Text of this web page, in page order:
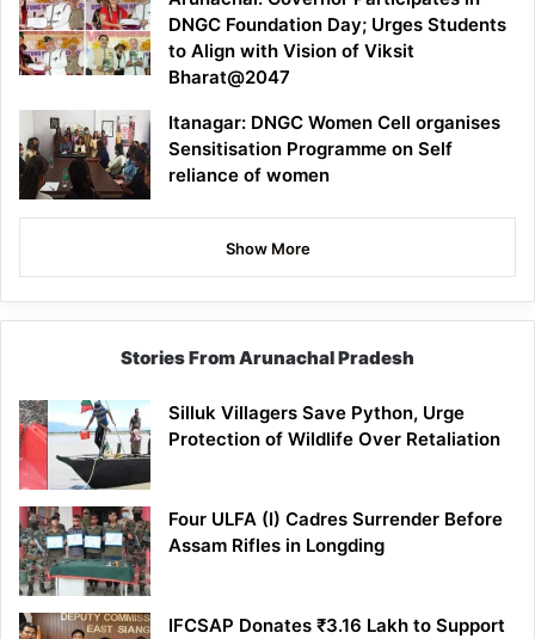
DNGC Foundation Day; Urges Students
to Align with Vision of Viksit
Bharat@2047
Itanagar: DNGC Women Cell organises
Sensitisation Programme on Self
reliance of women
Show More
Stories From Arunachal Pradesh
Silluk Villagers Save Python, Urge
Protection of Wildlife Over Retaliation
Four ULFA (I) Cadres Surrender Before
Assam Rifles in Longding
IFCSAP Donates ₹3.16 Lakh to Support